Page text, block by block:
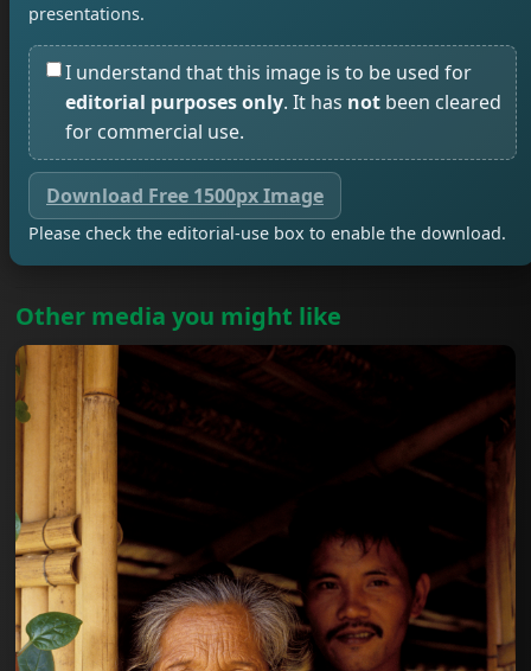
presentations.
I understand that this image is to be used for
editorial purposes only. It has not been cleared
for commercial use.
Download Free 1500px Image
Please check the editorial-use box to enable the download.
Other media you might like